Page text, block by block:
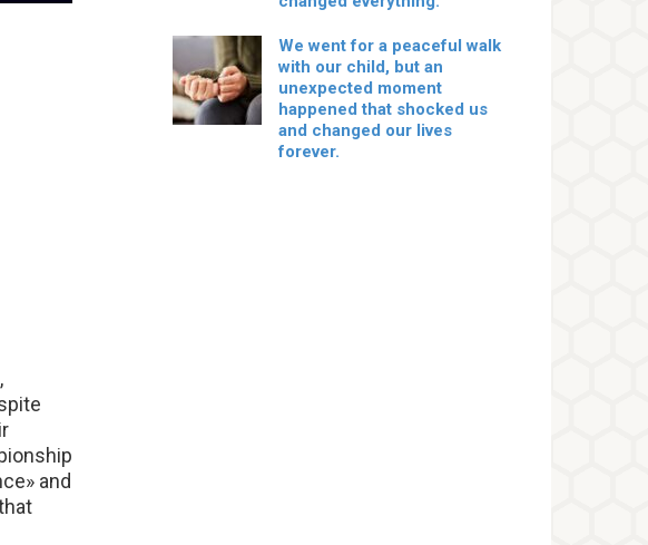
and
We went for a peaceful walk
with our child, but an
unexpected moment
happened that shocked us
and changed our lives
forever.